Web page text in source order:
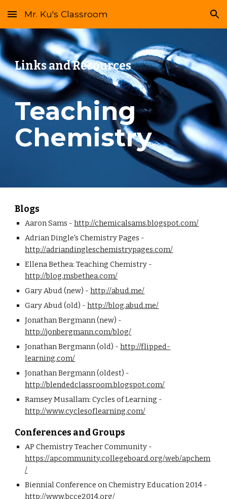
Skip to main content Skip to navigation
Mr. Ku's Classroom
Links and Resources
Teaching
Chemistry
Blogs
Aaron Sams - http://chemicalsams.blogspot.com/
http://adriandingleschemistrypages.com/
http://blog.msbethea.com/
Gary Abud (new) - http://abud.me/
Gary Abud (old) - http://blog.abud.me/
http://jonbergmann.com/blog/
Jonathan Bergmann (old) - http://flipped-
learning.com/
http://blendedclassroom.blogspot.com/
http://www.cyclesoflearning.com/
Conferences and Groups
https://apcommunity.collegeboard.org/web/apchem
/
http://www.bcce2014.org/